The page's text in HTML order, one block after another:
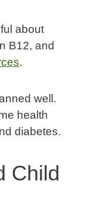
about
B12, and
.
well.
health
diabetes.
Child